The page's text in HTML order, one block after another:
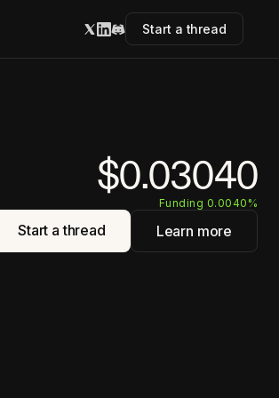
Start a thread
$0.03040
Funding 0.0040%
Start a thread Learn more